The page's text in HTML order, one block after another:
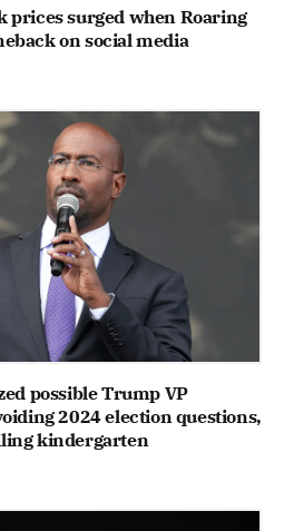
prices surged when Roaring
on social media
possible Trump VP
2024 election questions,
kindergarten